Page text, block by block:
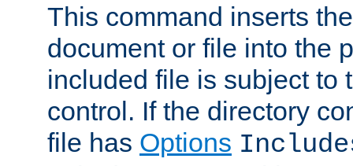
This command inserts
document or file into the
included file is subject to
control. If the directory
file has Options